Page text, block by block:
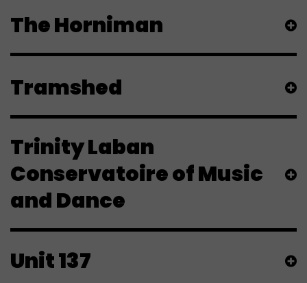
The Horniman
Tramshed
Trinity Laban
Conservatoire of Music
and Dance
Unit 137